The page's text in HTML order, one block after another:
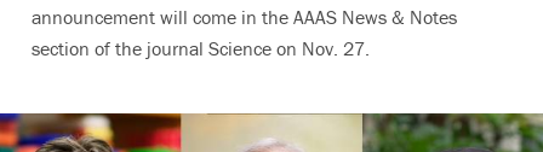
announcement will come in the AAAS News & Notes
section of the journal Science on Nov. 27.